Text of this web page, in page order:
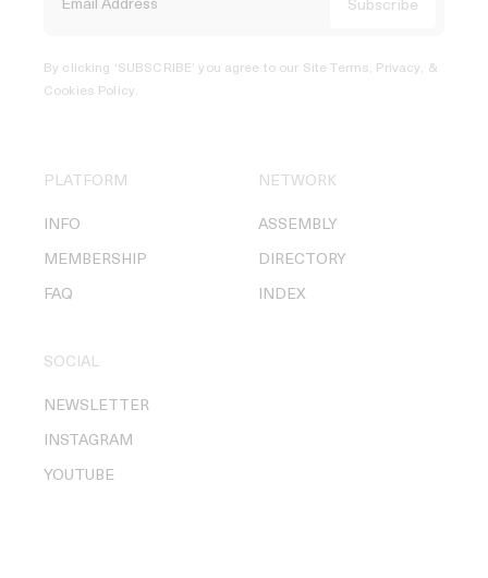
By clicking ‘SUBSCRIBE’ you agree to our Site Terms, Privacy, &
Cookies Policy.
PLATFORM
INFO
MEMBERSHIP
FAQ
NETWORK
ASSEMBLY
DIRECTORY
INDEX
SOCIAL
NEWSLETTER
INSTAGRAM
YOUTUBE